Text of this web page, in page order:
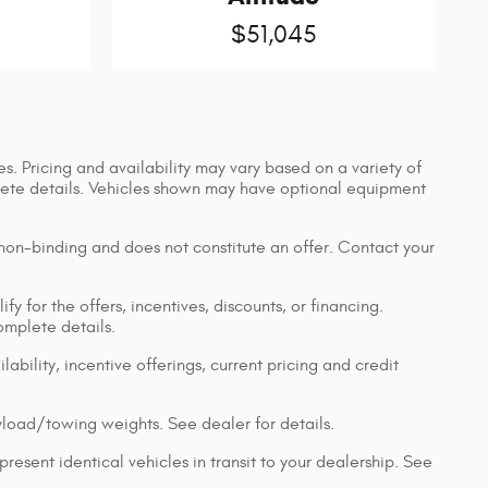
$51,045
Pricing and availability may vary based on a variety of
details. Vehicles shown may have optional equipment
binding and does not constitute an offer. Contact your
for the offers, incentives, discounts, or financing.
details.
incentive offerings, current pricing and credit
towing weights. See dealer for details.
identical vehicles in transit to your dealership. See